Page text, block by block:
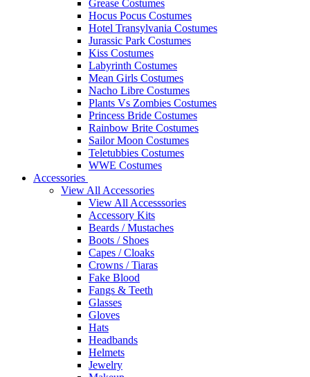
Grease Costumes
Hocus Pocus Costumes
Hotel Transylvania Costumes
Jurassic Park Costumes
Kiss Costumes
Labyrinth Costumes
Mean Girls Costumes
Nacho Libre Costumes
Plants Vs Zombies Costumes
Princess Bride Costumes
Rainbow Brite Costumes
Sailor Moon Costumes
Teletubbies Costumes
WWE Costumes
Accessories
View All Accessories
View All Accesssories
Accessory Kits
Beards / Mustaches
Boots / Shoes
Capes / Cloaks
Crowns / Tiaras
Fake Blood
Fangs & Teeth
Glasses
Gloves
Hats
Headbands
Helmets
Jewelry